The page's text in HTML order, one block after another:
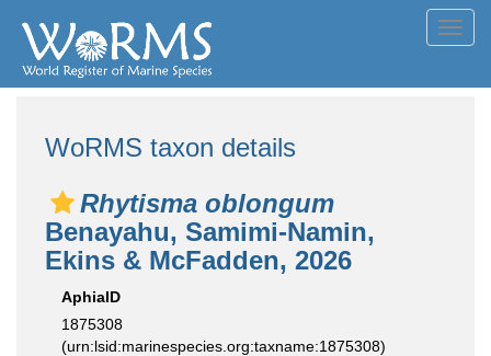
WoRMS taxon details
Rhytisma oblongum
Benayahu, Samimi-Namin,
Ekins & McFadden, 2026
AphiaID
1875308
(urn:lsid:marinespecies.org:taxname:1875308)